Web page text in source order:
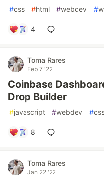
#css #html #webdev #
4
Toma Rares
Feb 7 '22
Coinbase
Drop Builder
#javascript #webdev #css
8
Toma Rares
Jan 22 '22